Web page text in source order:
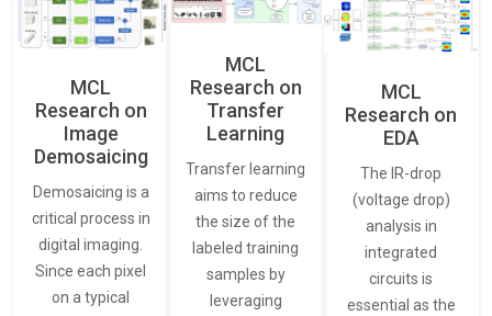
MCL
Research on
Image
Demosaicing
Demosaicing is a
critical process in
digital imaging.
Since each pixel
on a typical
MCL
Research on
Transfer
Learning
Transfer learning
aims to reduce
the size of the
labeled training
samples by
leveraging
MCL
Research on
EDA
The IR-drop
(voltage drop)
analysis in
integrated
circuits is
essential as the